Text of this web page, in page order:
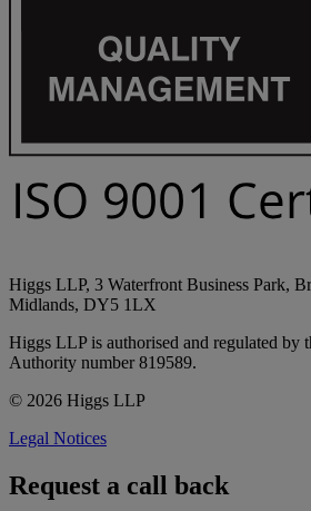
Higgs LLP, 3 Waterfront Business Park,
Midlands, DY5 1LX
Higgs LLP is authorised and regulated by
Authority number 819589.
© 2026 Higgs LLP
Legal Notices
Request a call back